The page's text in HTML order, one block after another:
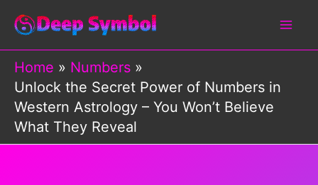
Skip
content
Home
Numbers
Unlock the Secret Power of Numbers in
Western Astrology – You Won’t Believe
What They Reveal